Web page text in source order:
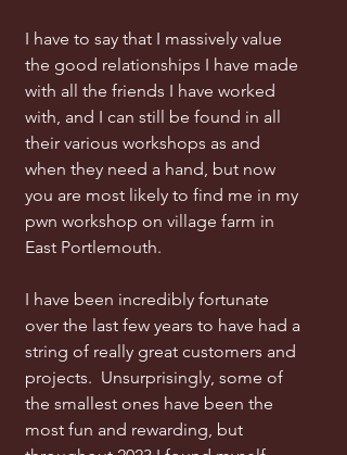
I have to say that I massively value
the good relationships I have made
with all the friends I have worked
with, and I can still be found in all
their various workshops as and
when they need a hand, but now
you are most likely to find me in my
pwn workshop on village farm in
East Portlemouth.
I have been incredibly fortunate
over the last few years to have had a
string of really great customers and
projects. Unsurprisingly, some of
the smallest ones have been the
most fun and rewarding, but